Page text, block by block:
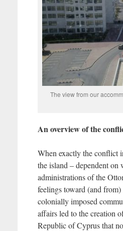
The view from our
An overview of the
When exactly the conflict
the island – dependent on
administrations of the
feelings toward (and
colonially imposed
affairs led to the creation
Republic of Cyprus that